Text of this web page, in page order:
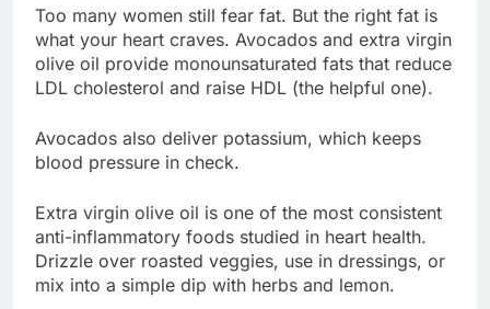
Too many women still fear fat. But the right fat is
what your heart craves. Avocados and extra virgin
olive oil provide monounsaturated fats that reduce
LDL cholesterol and raise HDL (the helpful one).
Avocados also deliver potassium, which keeps
blood pressure in check.
Extra virgin olive oil is one of the most consistent
anti-inflammatory foods studied in heart health.
Drizzle over roasted veggies, use in dressings, or
mix into a simple dip with herbs and lemon.